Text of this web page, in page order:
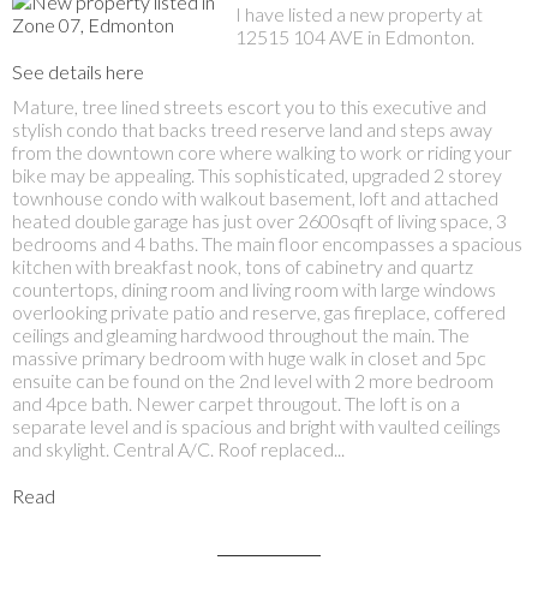
I have listed a new property at
12515 104 AVE in Edmonton.
See details here
Mature, tree lined streets escort you to this executive and
stylish condo that backs treed reserve land and steps away
from the downtown core where walking to work or riding your
bike may be appealing. This sophisticated, upgraded 2 storey
townhouse condo with walkout basement, loft and attached
heated double garage has just over 2600sqft of living space, 3
bedrooms and 4 baths. The main floor encompasses a spacious
kitchen with breakfast nook, tons of cabinetry and quartz
countertops, dining room and living room with large windows
overlooking private patio and reserve, gas fireplace, coffered
ceilings and gleaming hardwood throughout the main. The
massive primary bedroom with huge walk in closet and 5pc
ensuite can be found on the 2nd level with 2 more bedroom
and 4pce bath. Newer carpet througout. The loft is on a
separate level and is spacious and bright with vaulted ceilings
and skylight. Central A/C. Roof replaced...
Read